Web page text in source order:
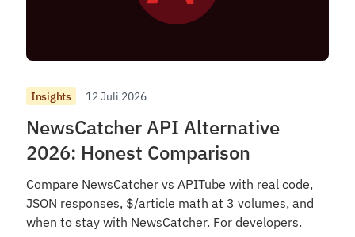
Insights 12 Juli 2026
NewsCatcher API Alternative
2026: Honest Comparison
Compare NewsCatcher vs APITube with real code,
JSON responses, $/article math at 3 volumes, and
when to stay with NewsCatcher. For developers.